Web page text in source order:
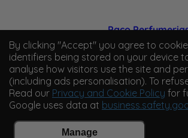
By clicking "Accept" you agree to
identifiers being stored on your device
analyse how visitors use the site and
(including ads personalisation). To
Read our Privacy and Cookie Policy for
Google uses data at
Manage
Paco
© 2026 Paco Perfumerias. All
Paco Perfumerias SL Ltd, registered
company number 14862509.
Tancock's Business Park, Four
Cullompton, Devon, England, EX15
GB450194313.